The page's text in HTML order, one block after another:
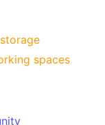
storage
spaces